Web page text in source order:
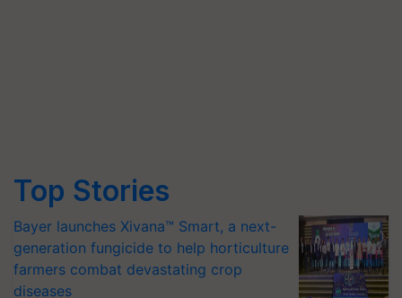
Top Stories
Bayer launches Xivana™ Smart, a next-
generation fungicide to help horticulture
farmers combat devastating crop
diseases